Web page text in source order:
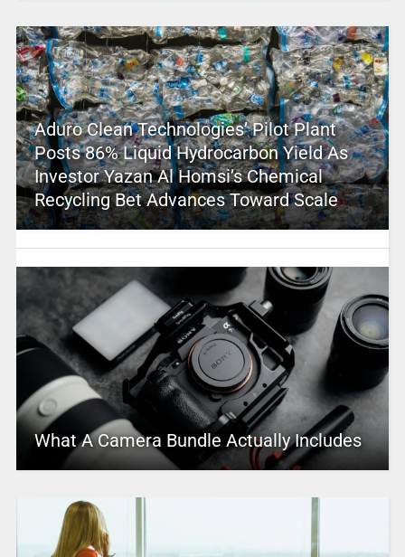
Aduro Clean Technologies’ Pilot Plant
Posts 86% Liquid Hydrocarbon Yield As
Investor Yazan Al Homsi’s Chemical
Recycling Bet Advances Toward Scale
What A Camera Bundle Actually Includes